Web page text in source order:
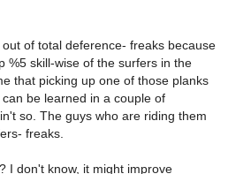
of total deference- freaks because
%5 skill-wise of the surfers in the
that picking up one of those planks
be learned in a couple of
so. The guys who are riding them
freaks.
I don't know, it might improve